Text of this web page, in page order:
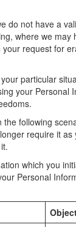
do not have a
where we
request for
particular
your Personal
following
require it
which you
Personal